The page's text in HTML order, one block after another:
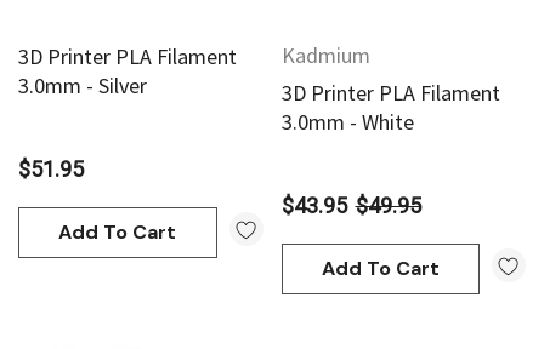
Derivan
DERIVAN Block Ink 250ml
3D Printer PLA Filament
3.0mm - Silver
$51.95
Add To Cart
Kadmium
3D Printer PLA Filament
3.0mm - White
$43.95 $49.95
Add To Cart